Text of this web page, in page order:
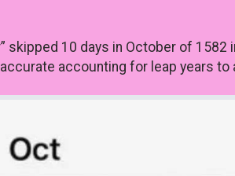
skipped 10 days in October of
accounting for leap years